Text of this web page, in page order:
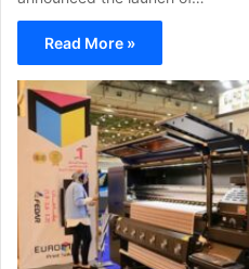
Read More »